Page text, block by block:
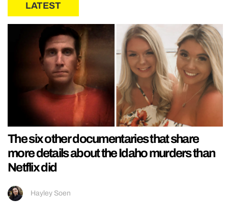
LATEST
The six other documentaries that share
more details about the Idaho murders than
Netflix did
Hayley Soen